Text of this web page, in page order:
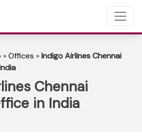
»Offices »Indigo Airlines Chennai
Chennai
in India